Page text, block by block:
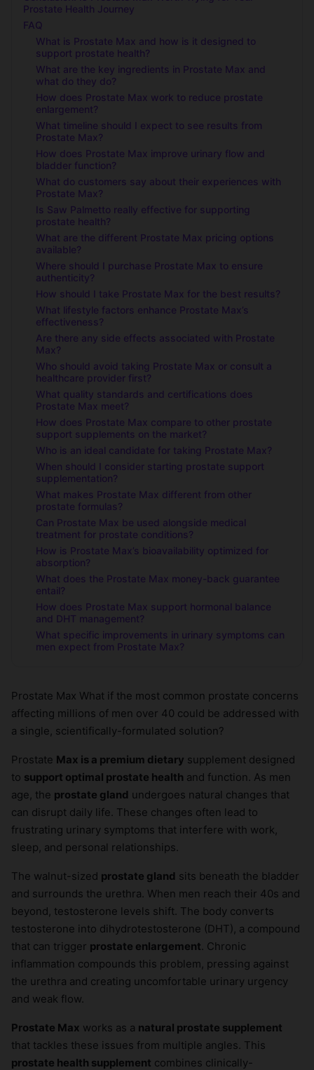
Prostate Health Journey
FAQ
What is Prostate Max and how is it designed to
support prostate health?
What are the key ingredients in Prostate Max and
what do they do?
How does Prostate Max work to reduce prostate
enlargement?
What timeline should I expect to see results from
Prostate Max?
How does Prostate Max improve urinary flow and
bladder function?
What do customers say about their experiences with
Prostate Max?
Is Saw Palmetto really effective for supporting
prostate health?
What are the different Prostate Max pricing options
available?
Where should I purchase Prostate Max to ensure
authenticity?
How should I take Prostate Max for the best results?
What lifestyle factors enhance Prostate Max’s
effectiveness?
Are there any side effects associated with Prostate
Max?
Who should avoid taking Prostate Max or consult a
healthcare provider first?
What quality standards and certifications does
Prostate Max meet?
How does Prostate Max compare to other prostate
support supplements on the market?
Who is an ideal candidate for taking Prostate Max?
When should I consider starting prostate support
supplementation?
What makes Prostate Max different from other
prostate formulas?
Can Prostate Max be used alongside medical
treatment for prostate conditions?
How is Prostate Max’s bioavailability optimized for
absorption?
What does the Prostate Max money-back guarantee
entail?
How does Prostate Max support hormonal balance
and DHT management?
What specific improvements in urinary symptoms can
men expect from Prostate Max?
Prostate Max What if the most common prostate concerns
affecting millions of men over 40 could be addressed with
a single, scientifically-formulated solution?
Prostate Max is a premium dietary supplement designed
to support optimal prostate health and function. As men
age, the prostate gland undergoes natural changes that
can disrupt daily life. These changes often lead to
frustrating urinary symptoms that interfere with work,
sleep, and personal relationships.
The walnut-sized prostate gland sits beneath the bladder
and surrounds the urethra. When men reach their 40s and
beyond, testosterone levels shift. The body converts
testosterone into dihydrotestosterone (DHT), a compound
that can trigger prostate enlargement . Chronic
inflammation compounds this problem, pressing against
the urethra and creating uncomfortable urinary urgency
and weak flow.
Prostate Max works as a natural prostate supplement
that tackles these issues from multiple angles. This
prostate health supplement combines clinically-